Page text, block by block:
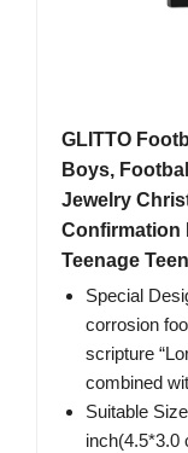
GLITTO
Boys,
Jewelry
Confirmation
Teenage
Special
corrosion
scripture
combined
Suitable
inch(4.5*3.0